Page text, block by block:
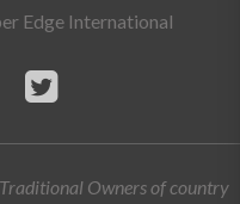
Edge International
Owners of country